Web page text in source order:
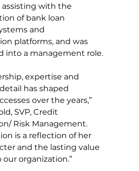
with the
of bank loan
and
platforms, and was
into a management role.
expertise and
has shaped
over the years,”
SVP, Credit
Risk Management.
is a reflection of her
and the lasting value
organization.”